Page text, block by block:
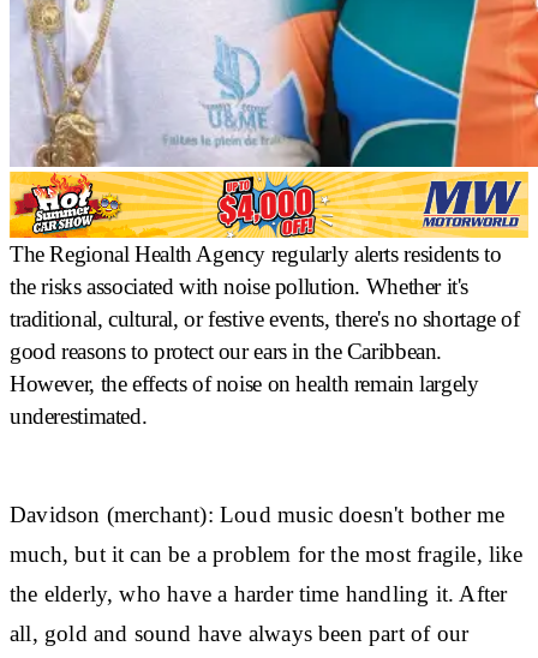
The Regional Health Agency regularly alerts residents to
the risks associated with noise pollution. Whether it's
traditional, cultural, or festive events, there's no shortage of
good reasons to protect our ears in the Caribbean.
However, the effects of noise on health remain largely
underestimated.
Davidson (merchant): Loud music doesn't bother me
much, but it can be a problem for the most fragile, like
the elderly, who have a harder time handling it. After
all, gold and sound have always been part of our